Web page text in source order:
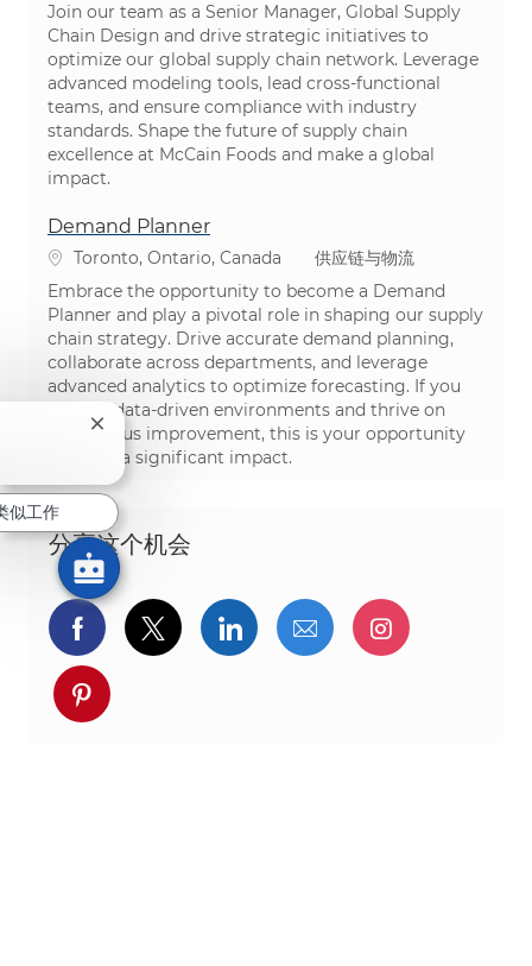
Join our team as a Senior Manager, Global Supply
Chain Design and drive strategic initiatives to
optimize our global supply chain network. Leverage
advanced modeling tools, lead cross-functional
teams, and ensure compliance with industry
standards. Shape the future of supply chain
excellence at McCain Foods and make a global
impact.
Demand Planner
位置Toronto, Ontario, Canada 类别
供应链与物流
Embrace the opportunity to become a Demand
Planner and play a pivotal role in shaping our supply
chain strategy. Drive accurate demand planning,
collaborate across departments, and leverage
advanced analytics to optimize forecasting. If you
excel in data-driven environments and thrive on
continuous improvement, this is your opportunity
to make a significant impact.
分享这个机会
通过Facebook分享
通过推特分享通过LinkedIn分享
通过电子邮件分享
通过
通过 pinterest 分享
关闭聊天机器人通知
似工作